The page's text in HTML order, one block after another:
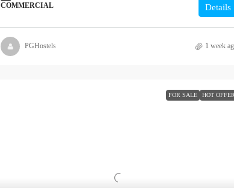
COMMERCIAL Details
PGHostels 1 week
FOR SALE HOT